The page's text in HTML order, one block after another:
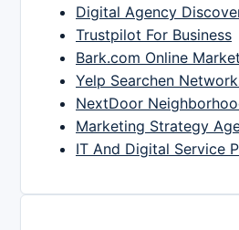
Digital Agency
Trustpilot For Business
Bark.com Online
Yelp Searchen
NextDoor
Marketing Strategy
IT And Digital Service